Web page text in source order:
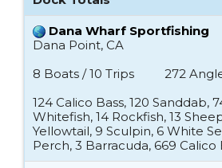
Dana Wharf Sportfishing
Dana Point, CA
8 Boats / 10 Trips
272
124 Calico Bass, 120 Sanddab,
Whitefish, 14 Rockfish, 13
Yellowtail, 9 Sculpin, 6 White
Perch, 3 Barracuda, 669 Calico